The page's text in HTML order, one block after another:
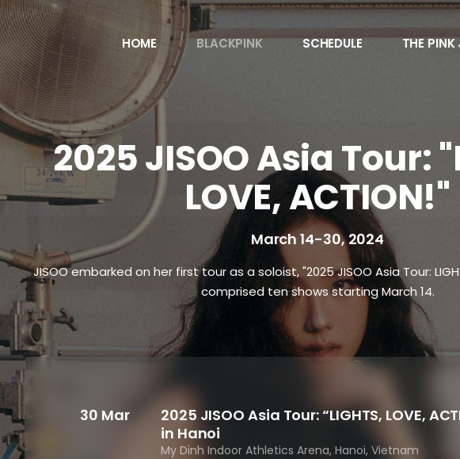
HOME BLACKPINK SCHEDULE THE PINK
Behind
Charts
Games
Music
News
Socials
2025 JISOO Asia Tour:
LOVE, ACTION!"
March 14-30, 2024
JISOO embarked on her first tour as a soloist, "2025 JISOO Asia Tour:
comprised ten shows starting March 14.
30 Mar
2025 JISOO Asia Tour: “LIGHTS, LOVE,
in Hanoi
My Dinh Indoor Athletics Arena, Hanoi, Vietnam